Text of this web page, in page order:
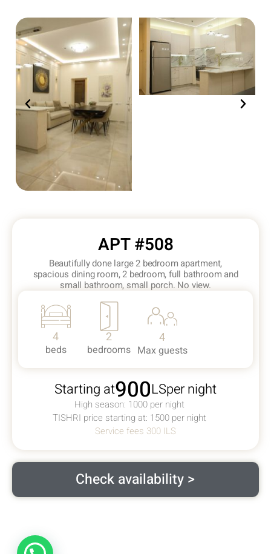
APT #508
Beautifully done large 2 bedroom apartment,
spacious dining room, 2 bedroom, full bathroom and
small bathroom, small porch. No view.
4
beds
2
bedrooms
4
Max guests
Starting at900ILSper night
High season: 1000 per night
TISHRI price starting at: 1500 per night
Service fees 300 ILS
Check availability >